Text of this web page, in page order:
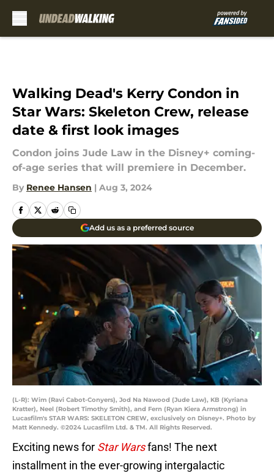
Walking Dead's Kerry Condon in
Star Wars: Skeleton Crew, release
date & first look images
Condon joins Jude Law in the Disney+ coming-
of-age series that will premiere in December.
By Renee Hansen | Aug 3, 2024
Add us as a preferred source
(L-R): Wim (Ravi Cabot-Conyers), Jod Na Nawood (Jude Law), KB (Kyriana
Kratter), Neel (Robert Timothy Smith), and Fern (Ryan Kiera Armstrong) in
Lucasfilm's STAR WARS: SKELETON CREW, exclusively on Disney+. Photo by
Matt Kennedy. ©2024 Lucasfilm Ltd. & TM. All Rights Reserved.
Exciting news for Star Warsfans! The next
installment in the ever-growing intergalactic